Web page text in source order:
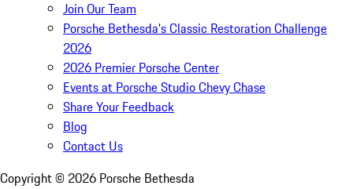
Join Our Team
Porsche Bethesda's Classic Restoration Challenge
2026
2026 Premier Porsche Center
Events at Porsche Studio Chevy Chase
Share Your Feedback
Blog
Contact Us
Copyright © 2026 Porsche Bethesda